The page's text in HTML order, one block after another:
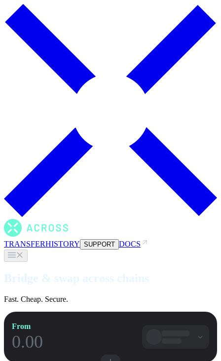
TRANSFERHISTORY SUPPORT DOCS
Bridge & swap across chains
Fast. Cheap. Secure.
From